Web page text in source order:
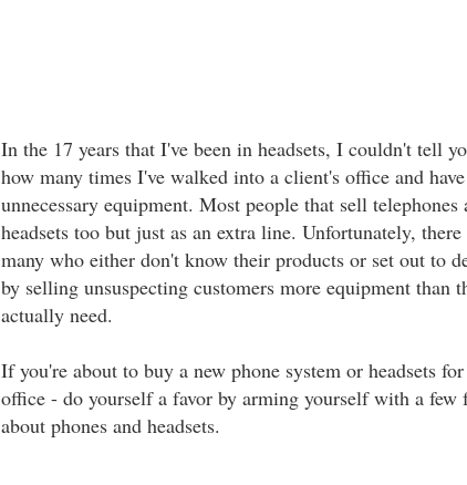
In the 17 years that I've been in headsets, I couldn't tell
how many times I've walked into a client's office and
unnecessary equipment. Most people that sell telephones
headsets too but just as an extra line. Unfortunately, there
many who either don't know their products or set out to
by selling unsuspecting customers more equipment than
actually need.
If you're about to buy a new phone system or headsets
office - do yourself a favor by arming yourself with a few
about phones and headsets.